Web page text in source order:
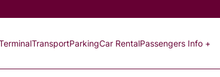
TransportParkingCar RentalPassengers Info +